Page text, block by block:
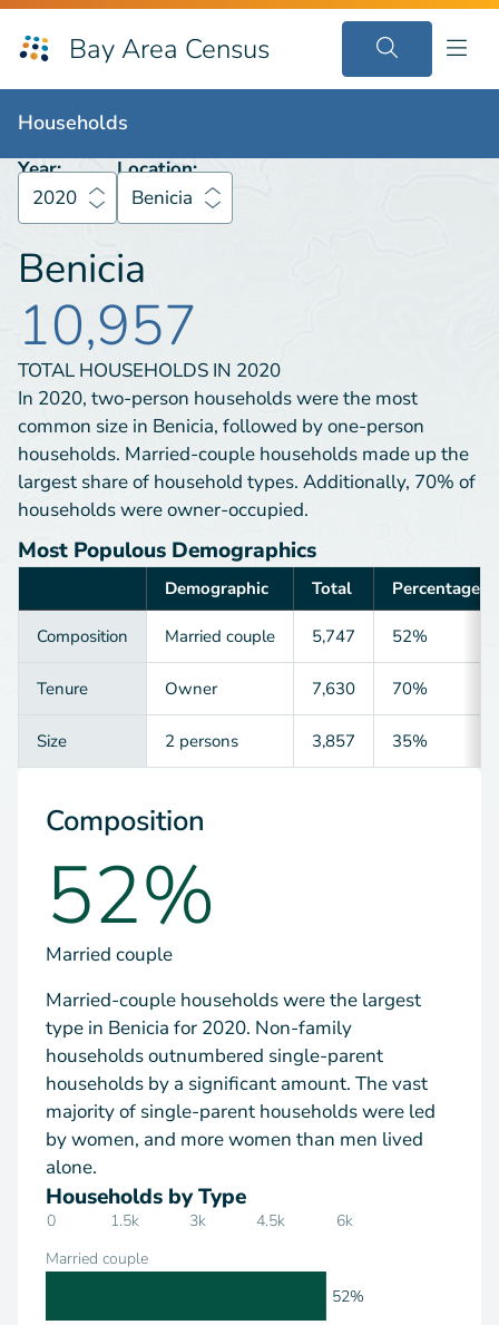
Bay Area Census
Households
Households
Year:
2020
Location:
Benicia
Benicia
10,957
TOTAL HOUSEHOLDS IN 2020
In 2020, two-person households were the most
common size in Benicia, followed by one-person
households. Married-couple households made up the
largest share of household types. Additionally, 70% of
households were owner-occupied.
Most Populous Demographics
Demographic Total Percentage
Composition Married couple 5,747 52%
Tenure Owner 7,630 70%
Size 2 persons 3,857 35%
Composition
52%
Married couple
Married-couple households were the largest
type in Benicia for 2020. Non-family
households outnumbered single-parent
households by a significant amount. The vast
majority of single-parent households were led
by women, and more women than men lived
alone.
Households by Type
0 1.5k 3k 4.5k 6k
Married couple
52%